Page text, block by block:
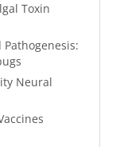
Toxin
Neural